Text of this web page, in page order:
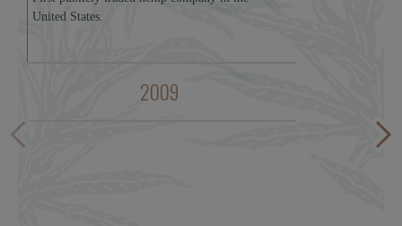
2009
United States.